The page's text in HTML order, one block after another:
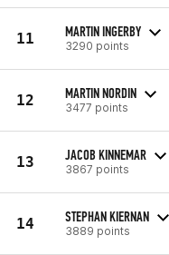
11 MARTIN INGERBY
3290 points
12 MARTIN NORDIN
3477 points
13 JACOB KINNEMAR
3867 points
14 STEPHAN KIERNAN
3889 points